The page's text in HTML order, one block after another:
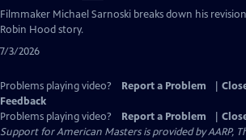
has
Captions
Filmmaker Michael Sarnoski breaks down his
Robin Hood story.
7/3/2026
Problems playing video? Report a Problem
Feedback
Problems playing video?
Report a Problem
Support for American Masters is provided by AARP,